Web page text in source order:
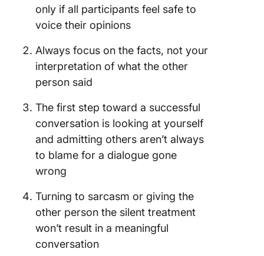
only if all participants feel safe to
voice their opinions
Always focus on the facts, not your
interpretation of what the other
person said
The first step toward a successful
conversation is looking at yourself
and admitting others aren’t always
to blame for a dialogue gone
wrong
Turning to sarcasm or giving the
other person the silent treatment
won’t result in a meaningful
conversation